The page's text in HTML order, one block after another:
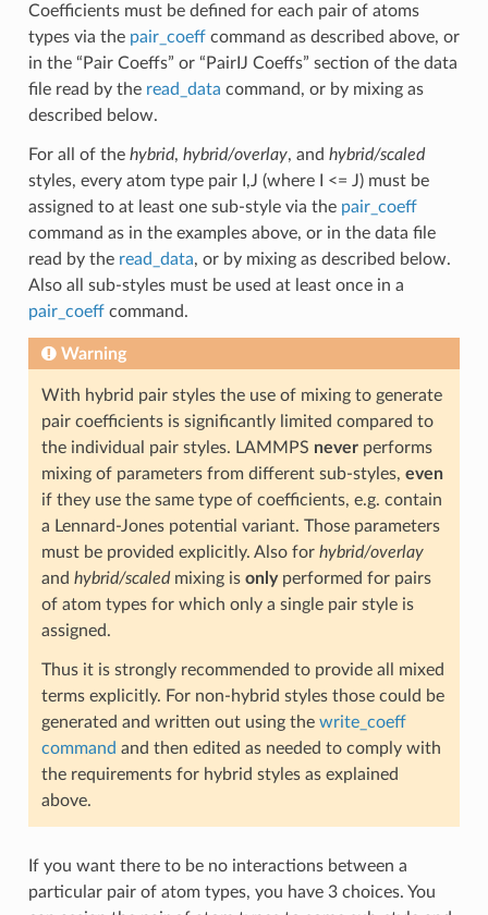
Coefficients must be defined for each pair of atoms
types via the pair_coeffcommand as described above, or
in the “Pair Coeffs” or “PairIJ Coeffs” section of the data
file read by the read_data command, or by mixing as
described below.
For all of the hybrid, hybrid/overlay, and hybrid/scaled
styles, every atom type pair I,J (where I <= J) must be
assigned to at least one sub-style via the pair_coeff
command as in the examples above, or in the data file
read by the read_data, or by mixing as described below.
Also all sub-styles must be used at least once in a
pair_coeffcommand.
Warning
With hybrid pair styles the use of mixing to generate
pair coefficients is significantly limited compared to
the individual pair styles. LAMMPS neverperforms
mixing of parameters from different sub-styles, even
if they use the same type of coefficients, e.g. contain
a Lennard-Jones potential variant. Those parameters
must be provided explicitly. Also for hybrid/overlay
and hybrid/scaledmixing is onlyperformed for pairs
of atom types for which only a single pair style is
assigned.
Thus it is strongly recommended to provide all mixed
terms explicitly. For non-hybrid styles those could be
generated and written out using the write_coeff
command and then edited as needed to comply with
the requirements for hybrid styles as explained
above.
If you want there to be no interactions between a
particular pair of atom types, you have 3 choices. You